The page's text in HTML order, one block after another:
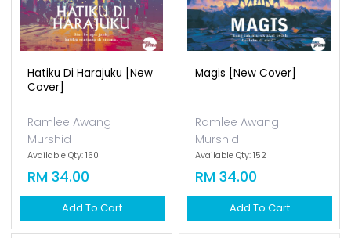
Hatiku Di Harajuku [new
Cover]
Ramlee Awang
Murshid
Available Qty: 160
RM 34.00
Add To Cart
Magis [new Cover]
Ramlee Awang
Murshid
Available Qty: 152
RM 34.00
Add To Cart